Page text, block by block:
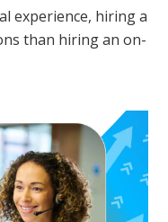
experience, hiring a
than hiring an on-